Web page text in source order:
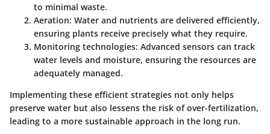
to minimal waste.
Aeration: Water and nutrients are delivered efficiently,
ensuring plants receive precisely what they require.
Monitoring technologies: Advanced sensors can track
water levels and moisture, ensuring the resources are
adequately managed.
Implementing these efficient strategies not only helps
preserve water but also lessens the risk of over-fertilization,
leading to a more sustainable approach in the long run.